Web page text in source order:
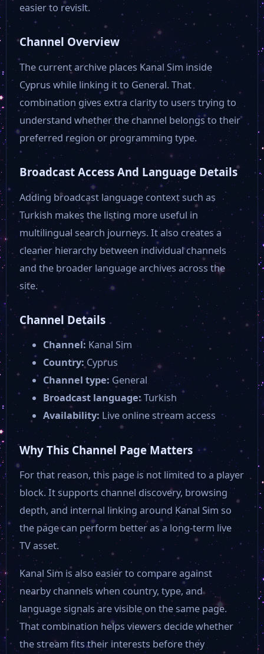
easier to revisit.
Channel Overview
The current archive places Kanal Sim inside
Cyprus while linking it to General. That
combination gives extra clarity to users trying to
understand whether the channel belongs to their
preferred region or programming type.
Broadcast Access And Language Details
Adding broadcast language context such as
Turkish makes the listing more useful in
multilingual search journeys. It also creates a
cleaner hierarchy between individual channels
and the broader language archives across the
site.
Channel Details
Channel: Kanal Sim
Country: Cyprus
Channel type:General
Broadcast language:Turkish
Availability: Live online stream access
Why This Channel Page Matters
For that reason, this page is not limited to a player
block. It supports channel discovery, browsing
depth, and internal linking around Kanal Sim so
the page can perform better as a long-term live
TV asset.
Kanal Sim is also easier to compare against
nearby channels when country, type, and
language signals are visible on the same page.
That combination helps viewers decide whether
the stream fits their interests before they